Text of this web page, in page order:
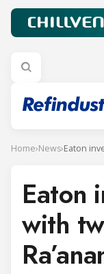
Home›News›
Eaton
with